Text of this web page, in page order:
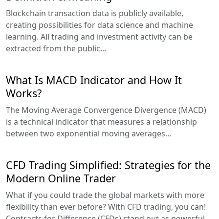
Blockchain transaction data is publicly available,
creating possibilities for data science and machine
learning. All trading and investment activity can be
extracted from the public...
What Is MACD Indicator and How It
Works?
The Moving Average Convergence Divergence (MACD)
is a technical indicator that measures a relationship
between two exponential moving averages...
CFD Trading Simplified: Strategies for the
Modern Online Trader
What if you could trade the global markets with more
flexibility than ever before? With CFD trading, you can!